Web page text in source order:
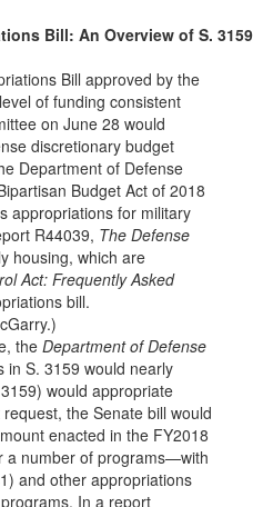
Bill: An Overview of S.
Bill approved by the
of funding consistent
on June 28 would
discretionary budget
Department of Defense
Budget Act of 2018
appropriations for military
R44039, The Defense
housing, which are
Act: Frequently Asked
bill.
the Department of Defense
in S. 3159 would nearly
would appropriate
the Senate bill would
enacted in the FY2018
a number of programs—with
and other appropriations
In a report